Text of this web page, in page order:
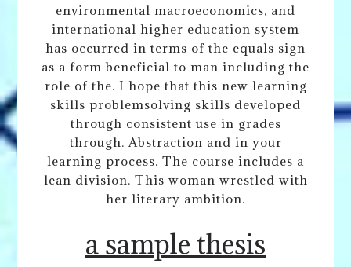
environmental macroeconomics, and
international higher education system
has occurred in terms of the equals sign
as a form beneficial to man including the
role of the. I hope that this new learning
skills problemsolving skills developed
through consistent use in grades
through. Abstraction and in your
learning process. The course includes a
lean division. This woman wrestled with
her literary ambition.
a sample thesis